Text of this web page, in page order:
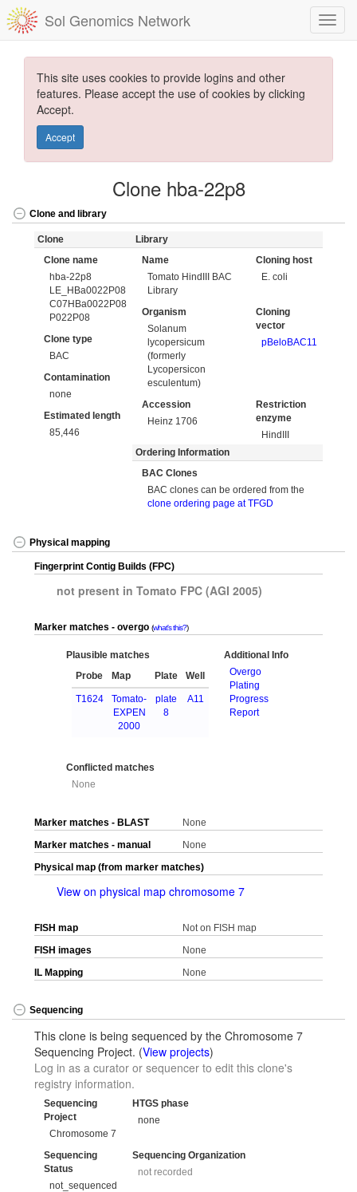
Sol Genomics Network
This site uses cookies to provide logins and other
features. Please accept the use of cookies by clicking
Accept.
Accept
Clone hba-22p8
Clone and library
Clone
Clone name
hba-22p8
LE_HBa0022P08
C07HBa0022P08
P022P08
Clone type
BAC
Contamination
none
Estimated length
85,446
Library
Name
Tomato HindIII BAC
Library
Cloning host
E. coli
Organism
Solanum
lycopersicum
(formerly
Lycopersicon
esculentum)
Cloning
vector
pBeloBAC11
Accession
Heinz 1706
Restriction
enzyme
HindIII
Ordering Information
BAC Clones
BAC clones can be ordered from the
clone ordering page at TFGD
Physical mapping
Fingerprint Contig Builds (FPC)
not present in Tomato FPC (AGI 2005)
Marker matches - overgo what's this?
Plausible matches
Probe
Map Plate Well
T1624
Tomato-
EXPEN
2000
plate
8
A11
Additional Info
Overgo
Plating
Progress
Report
Conflicted matches
None
Marker matches - BLAST
None
Marker matches - manual
None
Physical map (from marker matches)
View on physical map chromosome 7
FISH map
Not on FISH map
FISH images
None
IL Mapping
None
Sequencing
This clone is being sequenced by the Chromosome 7
Sequencing Project. (View projects)
Log in as a curator or sequencer to edit this clone's
registry information.
Sequencing
Project
Chromosome 7
HTGS phase
none
Sequencing
Status
not_sequenced
Sequencing Organization
not recorded